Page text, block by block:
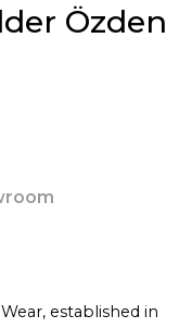
Özden
established in